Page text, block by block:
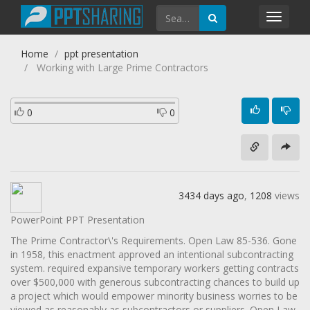
Home
ppt presentation
Working with Large Prime Contractors
0 0
3434 days ago, 1208 views
PowerPoint PPT Presentation
The Prime Contractor\'s Requirements. Open Law 85-536. Gone
in 1958, this enactment approved an intentional subcontracting
system. required expansive temporary workers getting contracts
over $500,000 with generous subcontracting chances to build up
a project which would empower minority business worries to be